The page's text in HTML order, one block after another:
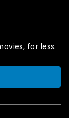
for less.